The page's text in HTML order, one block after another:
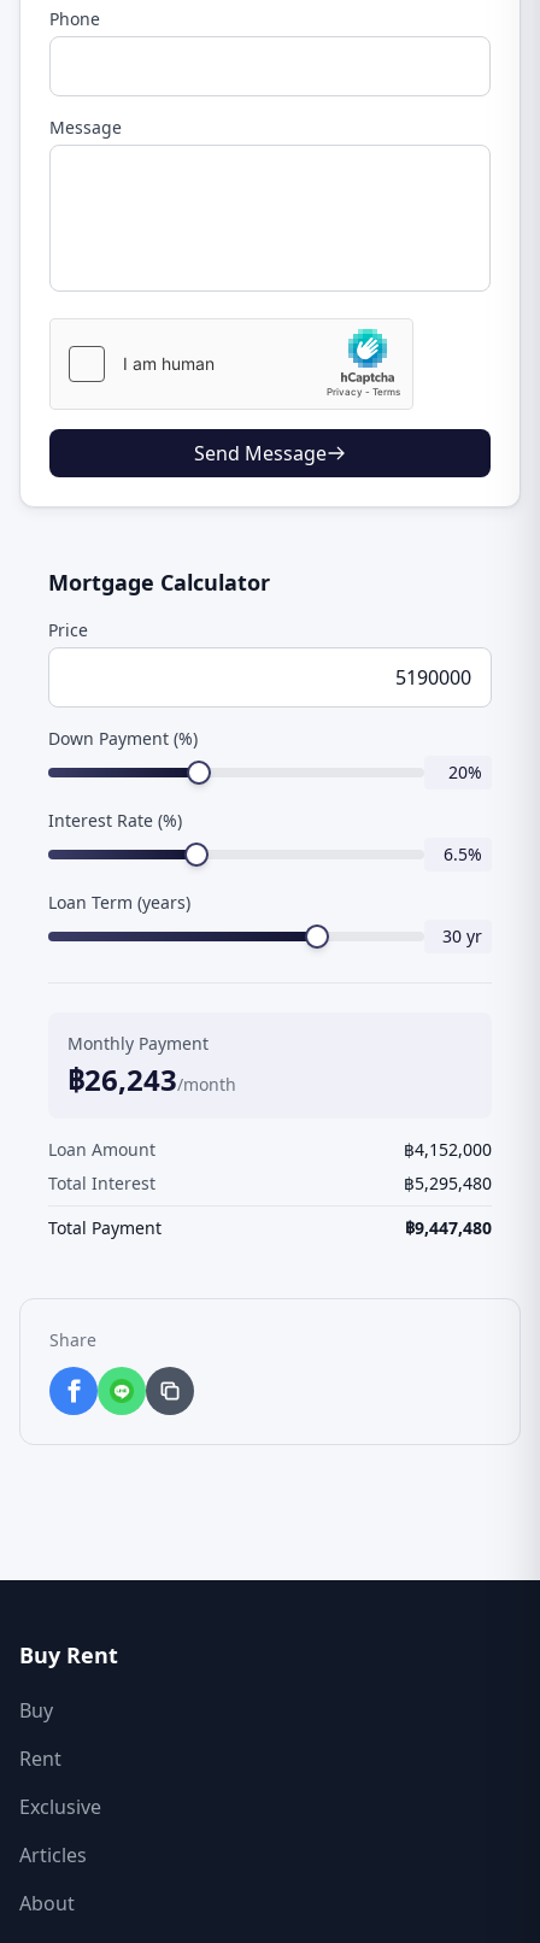
Phone
Message
Send Message
Mortgage Calculator
Price
Down Payment (%)
20%
Interest Rate (%)
6.5%
Loan Term (years)
30 yr
Monthly Payment
฿26,243/month
Loan Amount ฿4,152,000
Total Interest
฿5,295,480
Total Payment
฿9,447,480
Share
Buy Rent
Buy
Rent
Exclusive
Articles
About